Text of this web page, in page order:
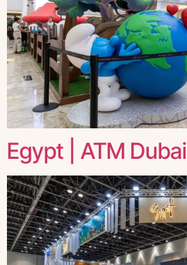
Egypt | ATM Dubai